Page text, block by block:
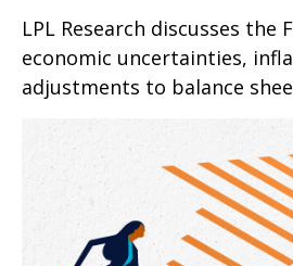
LPL Research discusses the
economic uncertainties,
adjustments to balance